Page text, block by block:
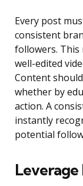
Every post
consistent
followers. This
well-edited
Content
whether by
action. A
instantly
potential